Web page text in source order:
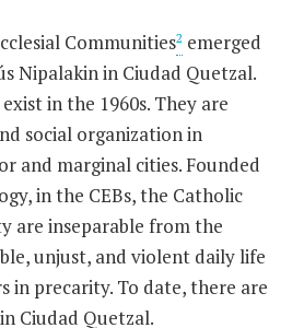
Communities2 emerged
Nipalakin in Ciudad Quetzal.
in the 1960s. They are
social organization in
and marginal cities. Founded
in the CEBs, the Catholic
are inseparable from the
unjust, and violent daily life
in precarity. To date, there are
Ciudad Quetzal.